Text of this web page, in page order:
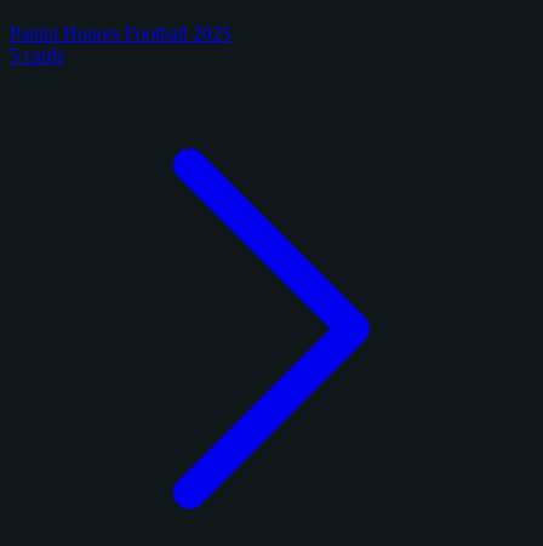
Panini Honors Football 2025
5 cards